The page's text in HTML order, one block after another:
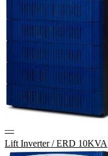
—
Lift Inverter / ERD 10KVA